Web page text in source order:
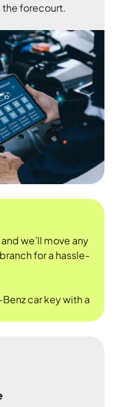
the forecourt.
we’ll move any
for a hassle-